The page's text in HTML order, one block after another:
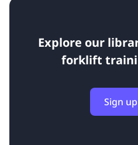
Explore our
forklift
Sign